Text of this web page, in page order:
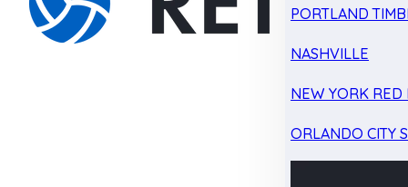
PORTLAND
NASHVILLE
NEW YORK RED
ORLANDO CITY